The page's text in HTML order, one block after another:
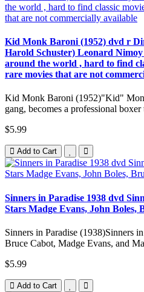
Kid Monk Baroni (1952) dvd r
Harold Schuster) Leonard
around the world , hard to find
rare movies that are not
Kid Monk Baroni (1952)"Kid"
gang, becomes a professional boxer
$5.99
Add to Cart
Sinners in Paradise 1938 dvd
Stars Madge Evans, John Boles,
Sinners in Paradise (1938)Sinners
Bruce Cabot, Madge Evans, and
$5.99
Add to Cart